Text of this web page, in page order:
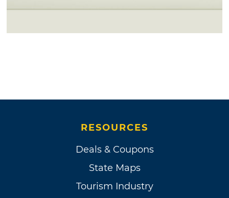
RESOURCES
Deals & Coupons
State Maps
Tourism Industry